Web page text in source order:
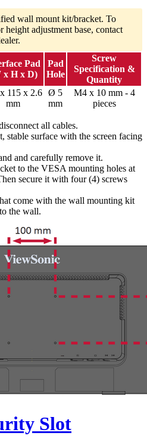
wall mount kit/bracket. To
adjustment base, contact
Pad
x H x D)
Pad
Hole
Screw
Specification &
Quantity
115 x 2.6
mm
Ø 5
mm
M4 x 10 mm - 4
pieces
all cables.
stable surface with the screen facing
and carefully remove it.
to the VESA mounting holes at
secure it with four (4) screws
come with the wall mounting kit
the wall.
Slot